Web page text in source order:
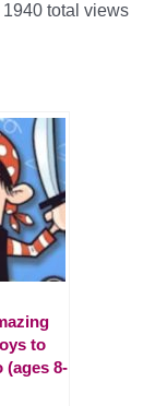
1940 total views
to
(ages 8-